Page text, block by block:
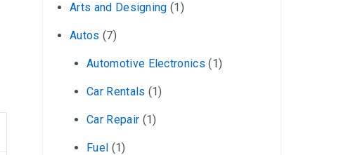
Arts and Designing (1)
Autos (7)
Automotive Electronics (1)
Car Rentals (1)
Car Repair (1)
Fuel (1)